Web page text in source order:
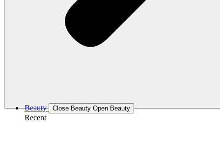
Beauty Close Beauty Open Beauty
Recent